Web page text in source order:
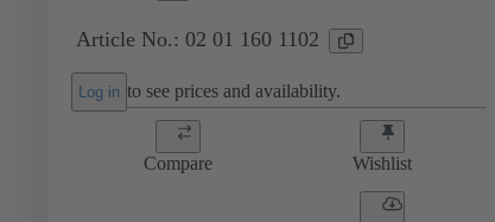
Article No.: 02 01 160 1102
Log in to see prices and availability.
Compare Wishlist